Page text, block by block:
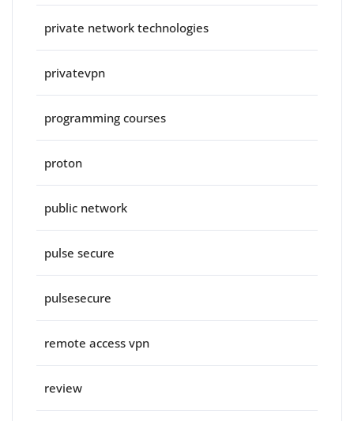
private network technologies
privatevpn
programming courses
proton
public network
pulse secure
pulsesecure
remote access vpn
review